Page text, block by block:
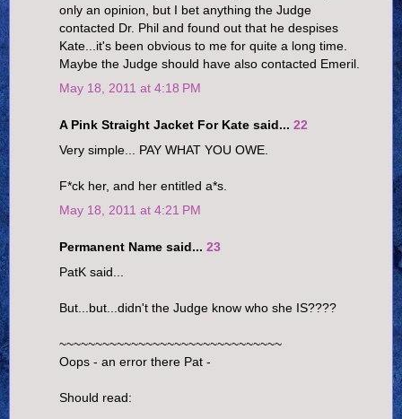
only an opinion, but I bet anything the Judge
contacted Dr. Phil and found out that he despises
Kate...it's been obvious to me for quite a long time.
Maybe the Judge should have also contacted Emeril.
May 18, 2011 at 4:18 PM
A Pink Straight Jacket For Kate said... 22
Very simple... PAY WHAT YOU OWE.
F*ck her, and her entitled a*s.
May 18, 2011 at 4:21 PM
Permanent Name said... 23
PatK said...
But...but...didn't the Judge know who she IS????
~~~~~~~~~~~~~~~~~~~~~~~~~~~~~~~
Oops - an error there Pat -
Should read: